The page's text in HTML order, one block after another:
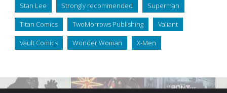
Stan Lee Strongly recommended Superman
Titan Comics TwoMorrows Publishing Valiant
Vault Comics Wonder Woman X-Men